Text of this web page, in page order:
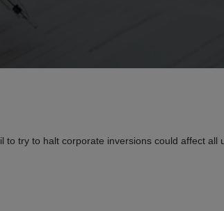
try to halt corporate inversions could affect all